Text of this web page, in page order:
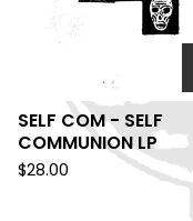
SELF COM - SELF
COMMUNION LP
$28.00